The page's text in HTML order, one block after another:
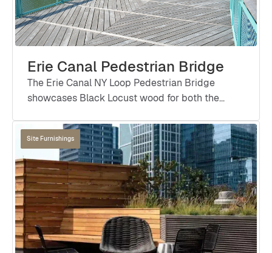
Erie Canal Pedestrian Bridge
The Erie Canal NY Loop Pedestrian Bridge
showcases Black Locust wood for both the
durability, natural beauty, and sustainability in a
high-traffic public space designed to last for
generations.
Site Furnishings